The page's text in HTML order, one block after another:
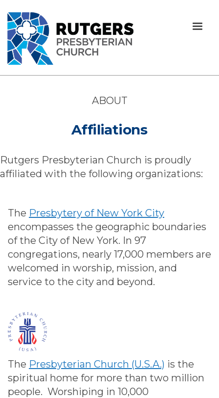
ABOUT
Affiliations
Rutgers Presbyterian Church is proudly
affiliated with the following organizations:
The Presbytery of New York City
encompasses the geographic boundaries
of the City of New York. In 97
congregations, nearly 17,000 members are
welcomed in worship, mission, and
service to the city and beyond.
The Presbyterian Church (U.S.A.) is the
spiritual home for more than two million
people. Worshiping in 10,000